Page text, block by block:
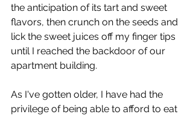
the anticipation of its tart and sweet
flavors, then crunch on the seeds and
lick the sweet juices off my finger tips
until I reached the backdoor of our
apartment building.
As I've gotten older, I have had the
privilege of being able to afford to eat